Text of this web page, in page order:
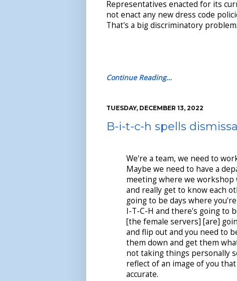
Representatives enacted for its
not enact any new dress code
That's a big discriminatory problem.
Continue Reading…
TUESDAY, DECEMBER 13, 2022
B-i-t-c-h spells dismissal
We're a team, we need to
Maybe we need to have a
meeting where we
and really get to know each
going to be days where
I-T-C-H and there's going to
[the female servers] [are]
and flip out and you need to
them down and get them
not taking things personally
reflect of an image of you
accurate.